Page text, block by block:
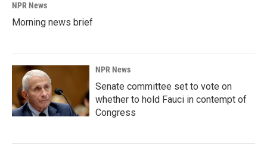
NPR News
Morning news brief
NPR News
Senate committee set to vote on
whether to hold Fauci in contempt of
Congress